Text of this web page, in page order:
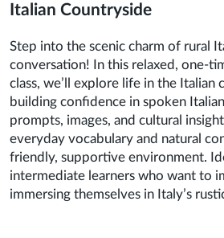
Italian Countryside
Step into the scenic charm of rural
conversation! In this relaxed, one-
class, we’ll explore life in the Italian
building confidence in spoken
prompts, images, and cultural
everyday vocabulary and natural
friendly, supportive environment.
intermediate learners who want to
immersing themselves in Italy’s